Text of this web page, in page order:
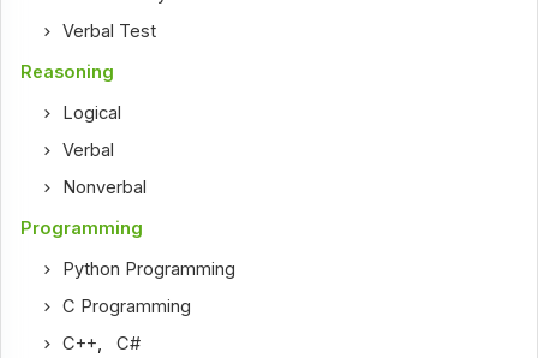
Verbal Test
Reasoning
Logical
Verbal
Nonverbal
Programming
Python Programming
C Programming
C++ ,C#